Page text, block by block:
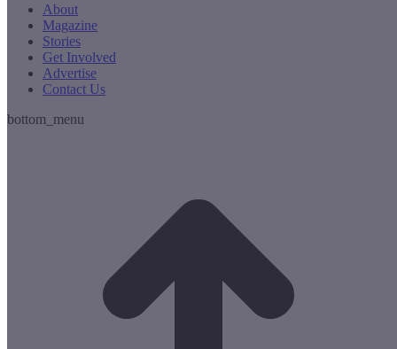
About
Magazine
Stories
Get Involved
Advertise
Contact Us
bottom_menu